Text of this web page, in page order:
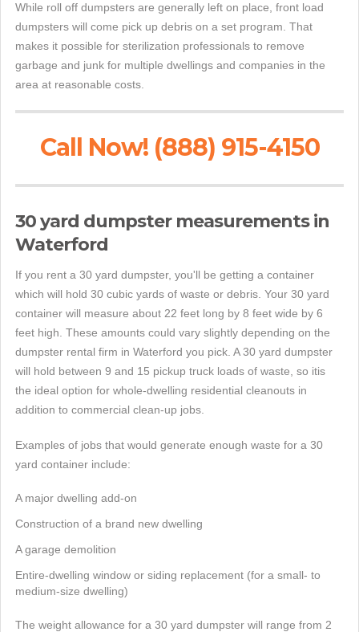
While roll off dumpsters are generally left on place, front load
dumpsters will come pick up debris on a set program. That
makes it possible for sterilization professionals to remove
garbage and junk for multiple dwellings and companies in the
area at reasonable costs.
Call Now! (888) 915-4150
30 yard dumpster measurements in
Waterford
If you rent a 30 yard dumpster, you'll be getting a container
which will hold 30 cubic yards of waste or debris. Your 30 yard
container will measure about 22 feet long by 8 feet wide by 6
feet high. These amounts could vary slightly depending on the
dumpster rental firm in Waterford you pick. A 30 yard dumpster
will hold between 9 and 15 pickup truck loads of waste, so itis
the ideal option for whole-dwelling residential cleanouts in
addition to commercial clean-up jobs.
Examples of jobs that would generate enough waste for a 30
yard container include:
A major dwelling add-on
Construction of a brand new dwelling
A garage demolition
Entire-dwelling window or siding replacement (for a small- to
medium-size dwelling)
The weight allowance for a 30 yard dumpster will range from 2